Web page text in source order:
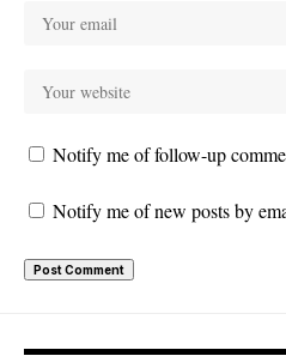
Notify me of follow-up
Notify me of new posts by